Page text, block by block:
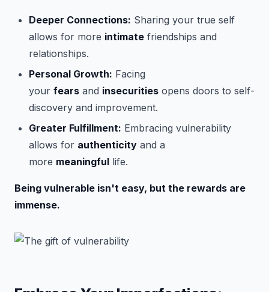
Deeper Connections: Sharing your true self
allows for more intimate friendships and
relationships.
Personal Growth: Facing
your fears and insecurities opens doors to self-
discovery and improvement.
Greater Fulfillment: Embracing vulnerability
allows for authenticity and a
more meaningful life.
Being vulnerable isn't easy, but the rewards are
immense.